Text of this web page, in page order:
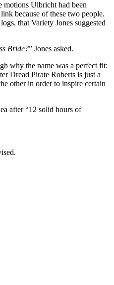
motions Ulbricht had been
because of these two people.
that Variety Jones suggested
Bride?” Jones asked.
why the name was a perfect fit:
Dread Pirate Roberts is just a
other in order to inspire certain
after “12 solid hours of